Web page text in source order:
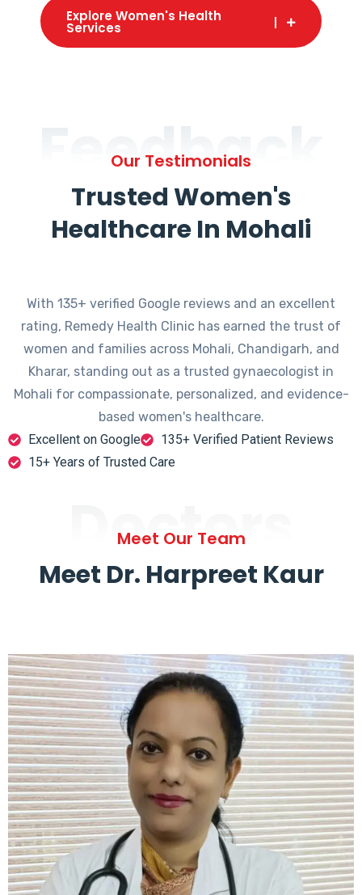
Explore Women's Health
Services
Feedback
Our Testimonials
Trusted Women's
Healthcare In Mohali
With 135+ verified Google reviews and an excellent
rating, Remedy Health Clinic has earned the trust of
women and families across Mohali, Chandigarh, and
Kharar, standing out as a trusted gynaecologist in
Mohali for compassionate, personalized, and evidence-
based women's healthcare.
Excellent on Google
135+ Verified Patient Reviews
15+ Years of Trusted Care
Doctors
Meet Our Team
Meet Dr. Harpreet Kaur